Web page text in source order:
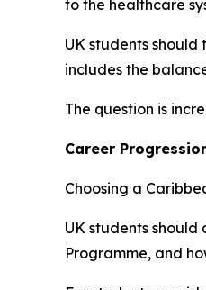
to the healthcare
UK students
includes the
The question is
Career
Choosing a
UK students
Programme, and